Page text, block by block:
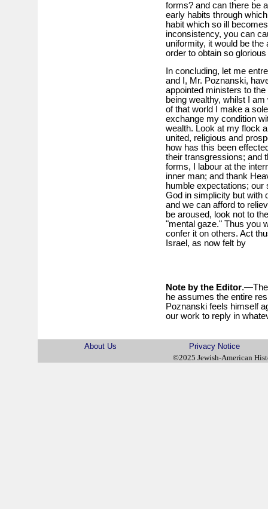
forms? and can there be
early habits through
habit which so ill
inconsistency, you can
uniformity, it would be
order to obtain so glorious
In concluding, let me
and I, Mr. Poznanski,
appointed ministers to
being wealthy, whilst I
of that world I make a
exchange my condition
wealth. Look at my flock
united, religious and
how has this been
their transgressions; and
forms, I labour at the
inner man; and thank
humble expectations; our
God in simplicity but with
and we can afford to
be aroused, look not to
"mental gaze." Thus you
confer it on others. Act
Israel, as now felt by
Note by the Editor.—The
he assumes the entire
Poznanski feels himself
our work to reply in
About Us
Privacy Notice
©2025 Jewish-American